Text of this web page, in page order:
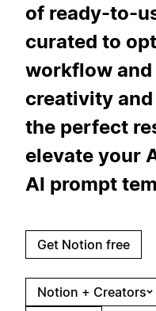
of ready-to-
curated to
workflow
creativity
the perfect
elevate your
AI prompt
Get Notion free
Notion + Creators